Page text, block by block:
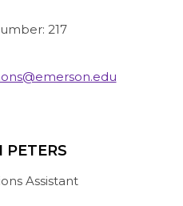
217
PETERS
Assistant